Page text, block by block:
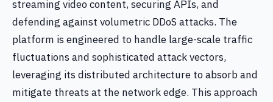
streaming video content, securing APIs, and
defending against volumetric DDoS attacks. The
platform is engineered to handle large-scale traffic
fluctuations and sophisticated attack vectors,
leveraging its distributed architecture to absorb and
mitigate threats at the network edge. This approach